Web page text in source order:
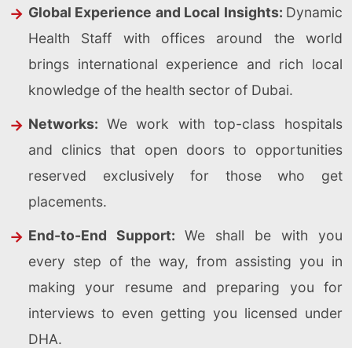
Global Experience and Local Insights: Dynamic
Health Staff with offices around the world
brings international experience and rich local
knowledge of the health sector of Dubai.
Networks: We work with top-class hospitals
and clinics that open doors to opportunities
reserved exclusively for those who get
placements.
End-to-End Support: We shall be with you
every step of the way, from assisting you in
making your resume and preparing you for
interviews to even getting you licensed under
DHA.